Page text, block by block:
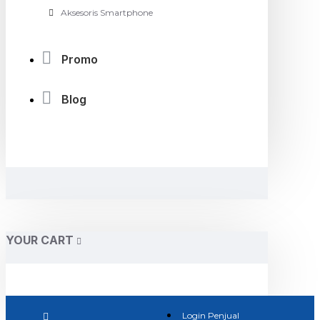
Aksesoris Smartphone
Promo
Blog
YOUR CART
Login Penjual